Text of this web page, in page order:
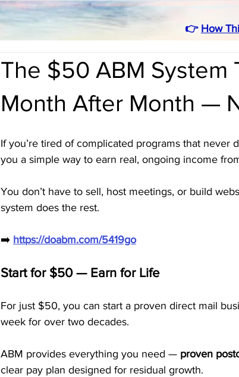
👉 How
The $50 ABM System
Month After Month —
If you’re tired of complicated programs that never
you a simple way to earn real, ongoing income
You don’t have to sell, host meetings, or build
system does the rest.
➡️ https://doabm.com/5419go
Start for $50 — Earn for Life
For just $50, you can start a proven direct mail
week for over two decades.
ABM provides everything you need — proven
clear pay plan designed for residual growth.